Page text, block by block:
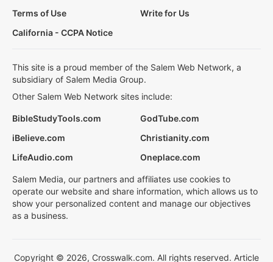
Terms of Use
Write for Us
California - CCPA Notice
This site is a proud member of the Salem Web Network, a
subsidiary of Salem Media Group.
Other Salem Web Network sites include:
BibleStudyTools.com
GodTube.com
iBelieve.com
Christianity.com
LifeAudio.com
Oneplace.com
Salem Media, our partners and affiliates use cookies to
operate our website and share information, which allows us to
show your personalized content and manage our objectives
as a business.
Copyright © 2026, Crosswalk.com. All rights reserved. Article